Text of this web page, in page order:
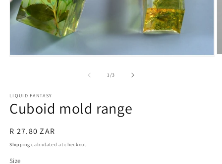
1/of
3
LIQUID FANTASY
Cuboid mold range
Regular
price
R 27.80 ZAR
Shipping calculated at checkout.
Size